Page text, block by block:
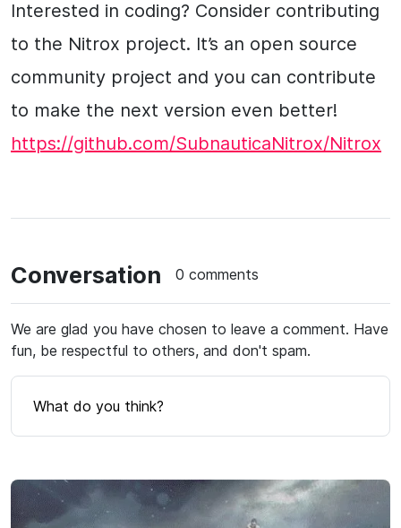
Interested in coding? Consider contributing
to the Nitrox project. It’s an open source
community project and you can contribute
to make the next version even better!
https://github.com/SubnauticaNitrox/Nitrox
Conversation 0 comments
We are glad you have chosen to leave a comment. Have
fun, be respectful to others, and don't spam.
What do you think?